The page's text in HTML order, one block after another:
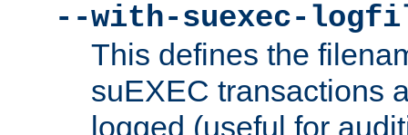
--with-suexec-
This defines the
suEXEC transactions
logged (useful for